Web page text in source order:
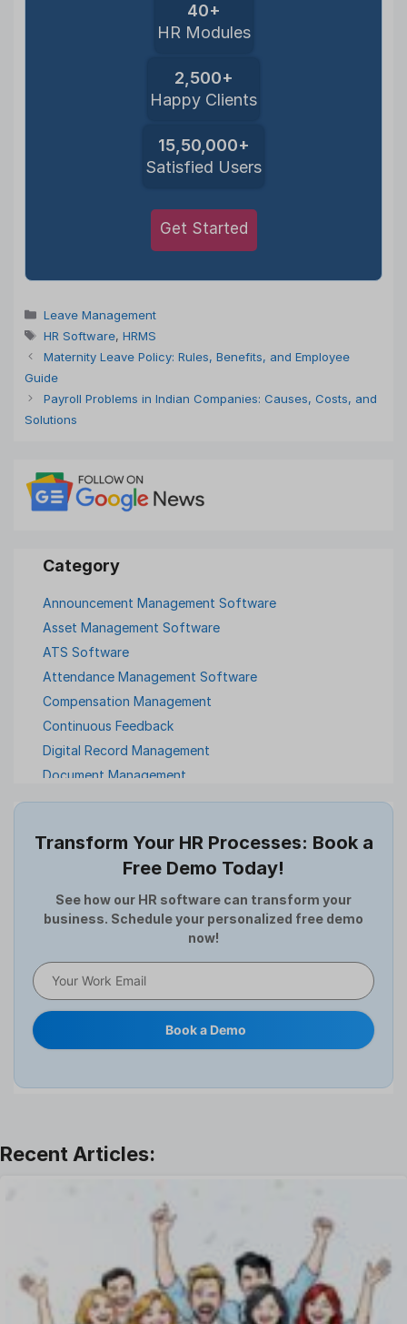
40+
HR Modules
2,500+
Happy Clients
15,50,000+
Satisfied Users
Get Started
Categories
Leave Management
Tags
HR Software, HRMS
Maternity Leave Policy: Rules, Benefits, and Employee
Guide
Payroll Problems in Indian Companies: Causes, Costs, and
Solutions
Announcement Management Software
Asset Management Software
ATS Software
Attendance Management Software
Compensation Management
Continuous Feedback
Digital Record Management
Document Management
Employee Offboarding
Expense Management Software
Full and Final Settlement
HCM Software
Help Desk Software
Human Resource
Interview
Leave Management
One on One Meetings Software
Payroll Software
Performance Management Software
Transform Your HR Processes: Book a
Free Demo Today!
See how our HR software can transform your
business. Schedule your personalized free demo
now!
Book a Demo